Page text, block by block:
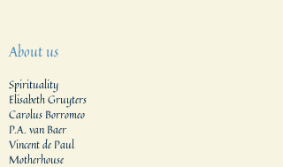
About us
Spirituality
Elisabeth Gruyters
Carolus Borromeo
P.A. van Baer
Vincent de Paul
Motherhouse